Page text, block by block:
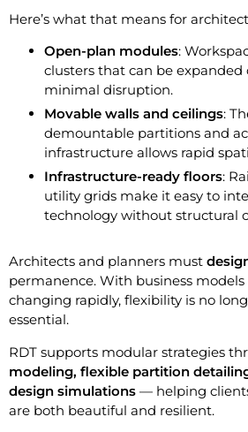
Here’s what that means for
Open-plan modules:
clusters that can be
minimal disruption.
Movable walls and ceilings:
demountable partitions and
infrastructure allows rapid
Infrastructure-ready floors:
utility grids make it easy to
technology without structural
Architects and planners must
permanence. With business
changing rapidly, flexibility is no
essential.
RDT supports modular strategies
modeling, flexible partition
design simulations — helping
are both beautiful and resilient.